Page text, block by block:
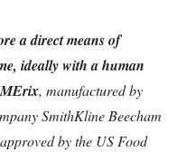
a direct means of
ideally with a human
, manufactured by
SmithKline Beecham
by the US Food